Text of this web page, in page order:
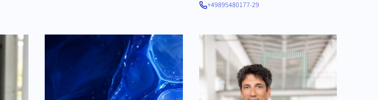
+49895480177-29